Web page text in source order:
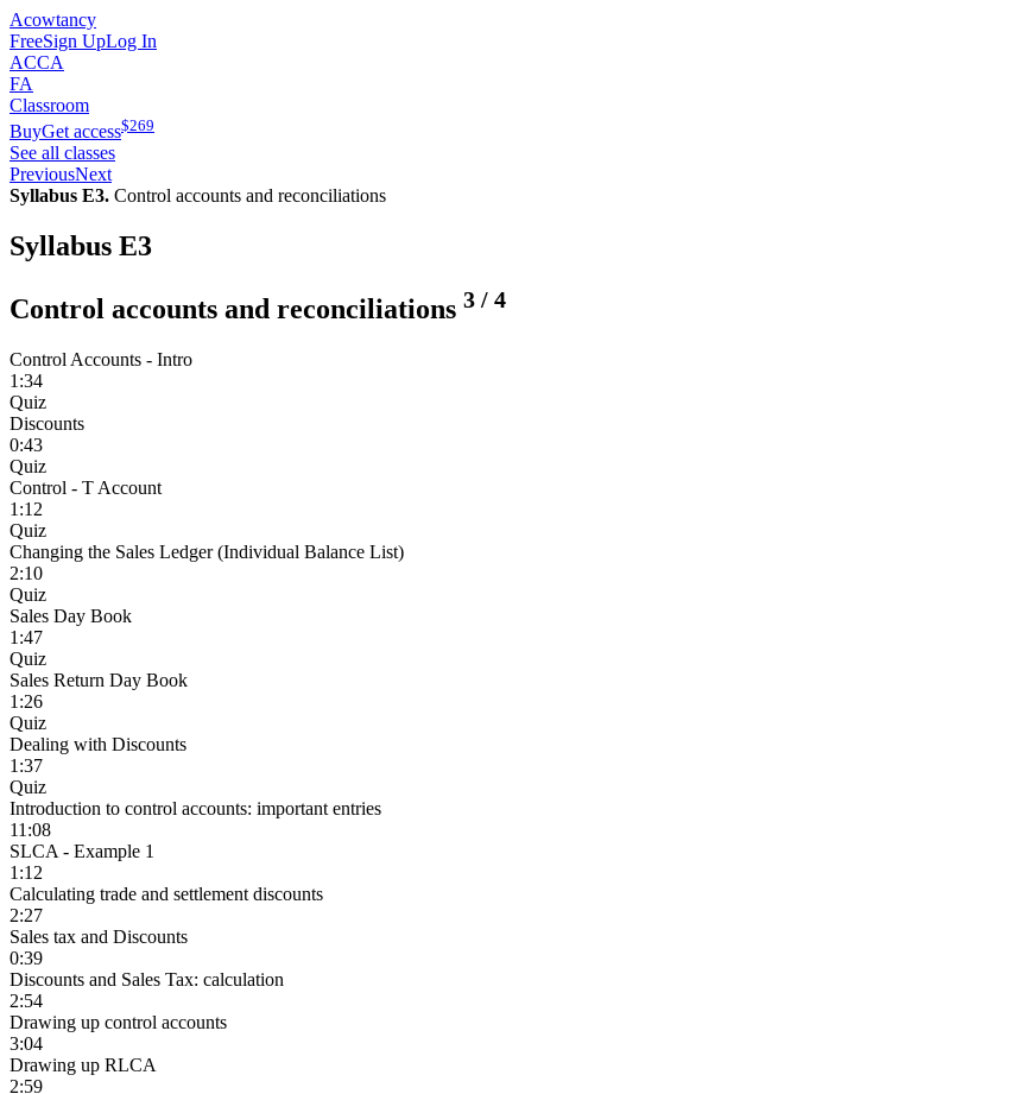
Acowtancy
FreeSign UpLog In
ACCA
FA
Classroom
BuyGet access$269
See all classes
PreviousNext
Syllabus E3. Control accounts and reconciliations
Syllabus E3
Control accounts and reconciliations 3 / 4
Control Accounts - Intro
1:34
Quiz
Discounts
0:43
Quiz
Control - T Account
1:12
Quiz
Changing the Sales Ledger (Individual Balance List)
2:10
Quiz
Sales Day Book
1:47
Quiz
Sales Return Day Book
1:26
Quiz
Dealing with Discounts
1:37
Quiz
Introduction to control accounts: important entries
11:08
SLCA - Example 1
1:12
Calculating trade and settlement discounts
2:27
Sales tax and Discounts
0:39
Discounts and Sales Tax: calculation
2:54
Drawing up control accounts
3:04
Drawing up RLCA
2:59